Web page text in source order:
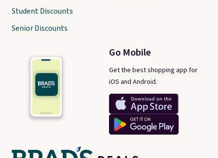
Go Mobile
Get the best shopping app for
iOS and Android.
Student Discounts
Senior Discounts